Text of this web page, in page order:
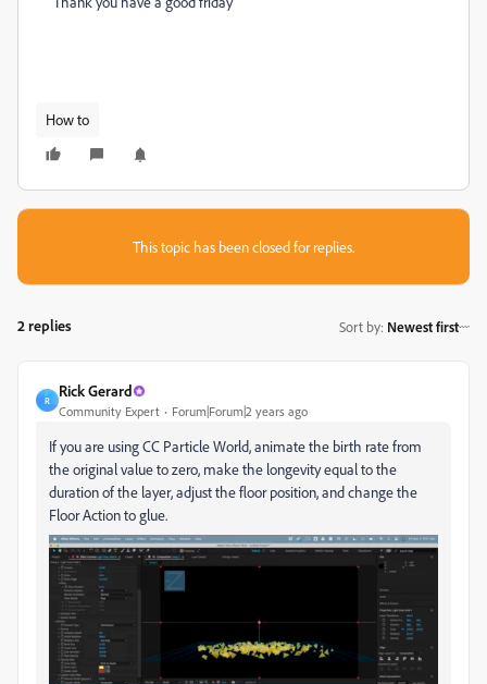
How to
This topic has been closed for replies.
2 replies Sort by: Newest first
R
Rick Gerard
Community Expert Forum|Forum|2 years ago
If you are using CC Particle World, animate the birth rate from
the original value to zero, make the longevity equal to the
duration of the layer, adjust the floor position, and change the
Floor Action to glue.